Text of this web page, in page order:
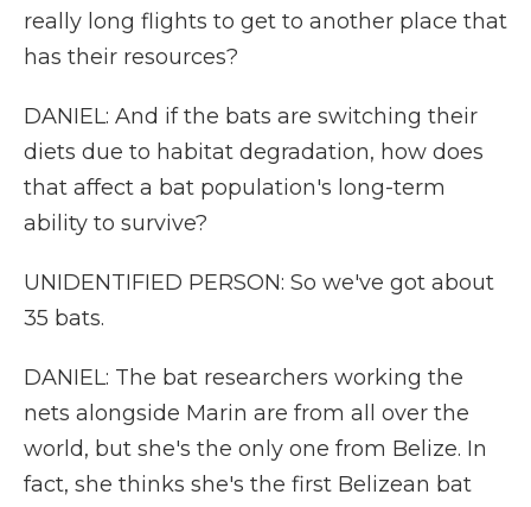
really long flights to get to another place that
has their resources?
DANIEL: And if the bats are switching their
diets due to habitat degradation, how does
that affect a bat population's long-term
ability to survive?
UNIDENTIFIED PERSON: So we've got about
35 bats.
DANIEL: The bat researchers working the
nets alongside Marin are from all over the
world, but she's the only one from Belize. In
fact, she thinks she's the first Belizean bat